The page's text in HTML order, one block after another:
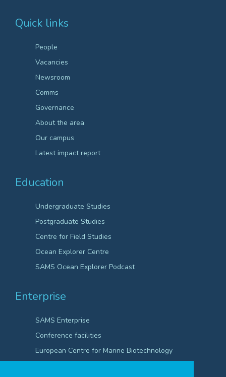
Quick links
People
Vacancies
Newsroom
Comms
Governance
About the area
Our campus
Latest impact report
Education
Undergraduate Studies
Postgraduate Studies
Centre for Field Studies
Ocean Explorer Centre
SAMS Ocean Explorer Podcast
Enterprise
SAMS Enterprise
Conference facilities
European Centre for Marine Biotechnology